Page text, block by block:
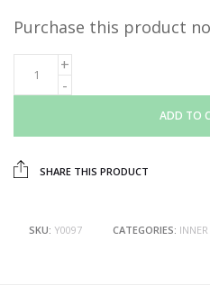
Purchase this product
ADD TO
SHARE THIS PRODUCT
SKU: Y0097 CATEGORIES: